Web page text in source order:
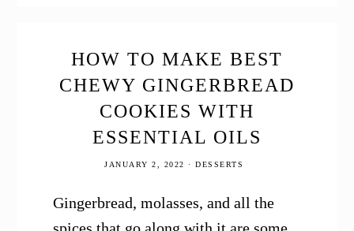
HOW TO MAKE BEST
CHEWY GINGERBREAD
COOKIES WITH
ESSENTIAL OILS
JANUARY 2, 2022 · DESSERTS
Gingerbread, molasses, and all the